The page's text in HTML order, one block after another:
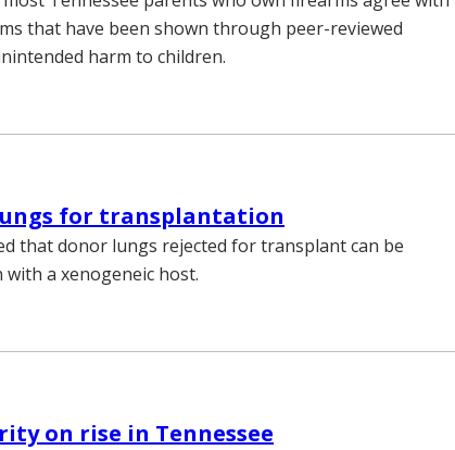
that have been shown through peer-reviewed
harm to children.
for transplantation
that donor lungs rejected for transplant can be
a xenogeneic host.
on rise in Tennessee